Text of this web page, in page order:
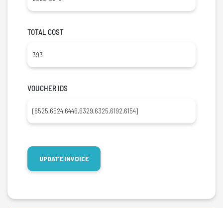
TOTAL COST
VOUCHER IDS